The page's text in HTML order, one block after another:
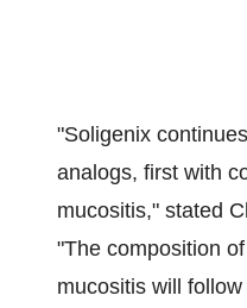
"Soligenix
analogs, first with
mucositis," stated
"The composition
mucositis will